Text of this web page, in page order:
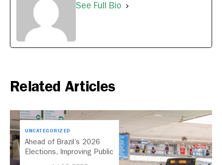
See Full Bio
Related Articles
UNCATEGORIZED
Ahead of Brazil’s 2026
Elections, Improving Public